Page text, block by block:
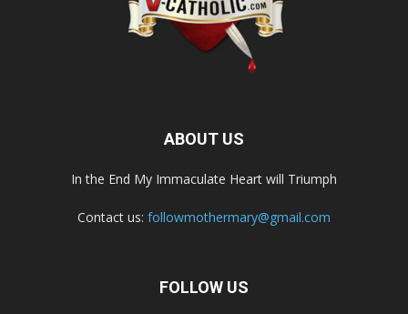
ABOUT US
In the End My Immaculate Heart will Triumph
Contact us: followmothermary@gmail.com
FOLLOW US